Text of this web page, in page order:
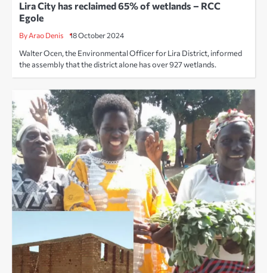
Lira City has reclaimed 65% of wetlands – RCC
Egole
By Arao Denis 18 October 2024
Walter Ocen, the Environmental Officer for Lira District, informed
the assembly that the district alone has over 927 wetlands.